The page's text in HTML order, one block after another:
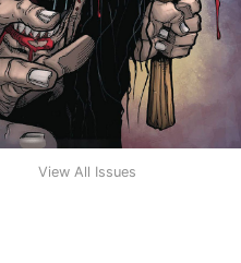
View All Issues